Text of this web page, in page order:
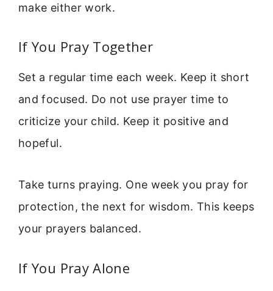
make either work.
If You Pray Together
Set a regular time each week. Keep it short
and focused. Do not use prayer time to
criticize your child. Keep it positive and
hopeful.
Take turns praying. One week you pray for
protection, the next for wisdom. This keeps
your prayers balanced.
If You Pray Alone